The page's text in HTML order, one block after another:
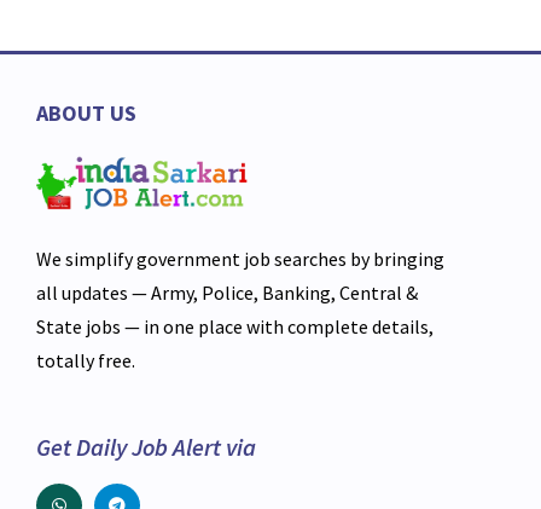
ABOUT US
We simplify government job searches by bringing
all updates — Army, Police, Banking, Central &
State jobs — in one place with complete details,
totally free.
Get Daily Job Alert via